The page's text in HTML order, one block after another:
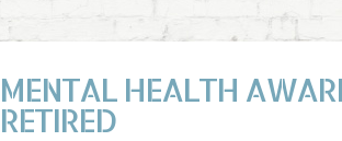
MENTAL HEALTH
RETIRED